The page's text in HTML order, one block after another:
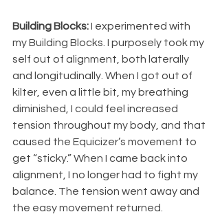
Building Blocks: I experimented with
my Building Blocks. I purposely took my
self out of alignment, both laterally
and longitudinally. When I got out of
kilter, even a little bit, my breathing
diminished, I could feel increased
tension throughout my body, and that
caused the Equicizer’s movement to
get “sticky.” When I came back into
alignment, I no longer had to fight my
balance. The tension went away and
the easy movement returned.